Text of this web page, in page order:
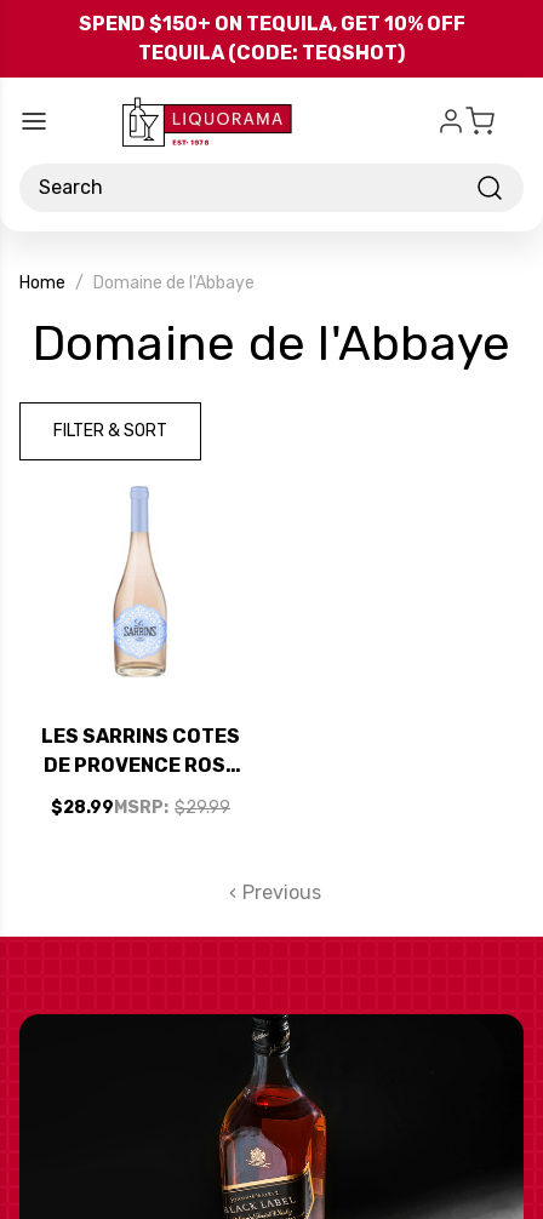
Skip to main content
SPEND $150+ ON TEQUILA, GET 10% OFF
TEQUILA (CODE: TEQSHOT)
Search
Home Domaine de l'Abbaye
Domaine de l'Abbaye
FILTER & SORT
LES SARRINS COTES
DE PROVENCE ROSE
2022 (FRANCE)
MSRP: $29.99
$28.99
Previous